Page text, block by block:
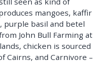
mangoes, kaffir
purple basil and betel
John Bull Farming at
chicken is sourced
Cairns, and Carnivore –